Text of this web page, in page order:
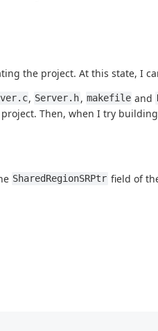
the project. At this state, I
, Server.h, makefile and
Then, when I try
SharedRegionSRPtr field of